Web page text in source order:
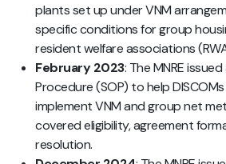
plants set up under VNM
specific conditions for group
resident welfare associations
February 2023: The MNRE
Procedure (SOP) to help
implement VNM and group net
covered eligibility, agreement
resolution.